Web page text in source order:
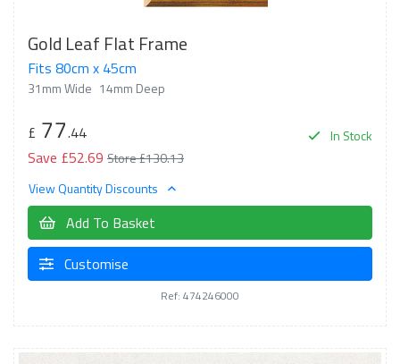
Gold Leaf Flat Frame
Fits 80cm x 45cm
31mm Wide 14mm Deep
In Stock
£ 77.44
Save £52.69 Store £130.13
View Quantity Discounts
Add To Basket
Customise
Ref: 474246000